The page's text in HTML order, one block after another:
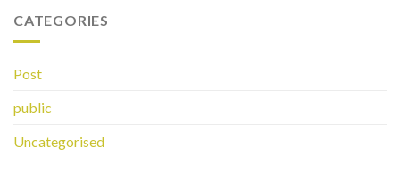
CATEGORIES
Post
public
Uncategorised